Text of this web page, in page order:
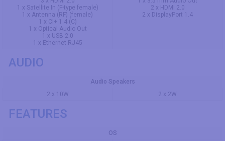
1 x Satellite In (F-type female)
1 x Antenna (RF) (female)
1 x CI+ 1.4 (C)
1 x Optical Audio Out
1 x USB 2.0
1 x Ethernet RJ45
2 x HDMI 2.0
2 x DisplayPort 1.4
AUDIO
Audio Speakers
2 x 10W
2 x 2W
FEATURES
OS